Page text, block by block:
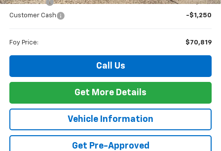
Bonus Cash
-$2,000
Customer Cash -$1,250
Foy Price: $70,819
Call Us
Get More Details
Vehicle Information
Get Pre-Approved